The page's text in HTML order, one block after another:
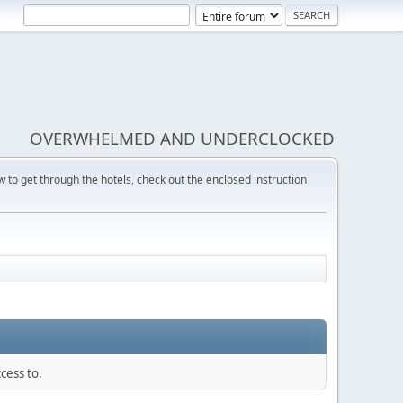
OVERWHELMED AND UNDERCLOCKED
to get through the hotels, check out the enclosed instruction
to.